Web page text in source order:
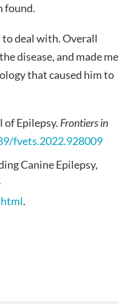
found.
to deal with. Overall
disease, and made me
that caused him to
of Epilepsy. Frontiers in
fvets.2022.928009
Canine Epilepsy,
.